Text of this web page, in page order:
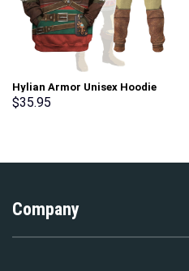
Hylian Armor Unisex Hoodie
Sweatshirt T-shirt Sweatpants
$35.95
Company